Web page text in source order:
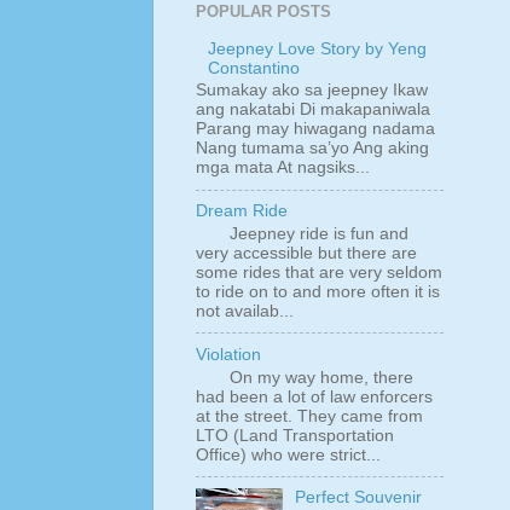
POPULAR POSTS
Jeepney Love Story by Yeng
Constantino
Sumakay ako sa jeepney Ikaw
ang nakatabi Di makapaniwala
Parang may hiwagang nadama
Nang tumama sa’yo Ang aking
mga mata At nagsiks...
Dream Ride
Jeepney ride is fun and
very accessible but there are
some rides that are very seldom
to ride on to and more often it is
not availab...
Violation
On my way home, there
had been a lot of law enforcers
at the street. They came from
LTO (Land Transportation
Office) who were strict...
Perfect Souvenir